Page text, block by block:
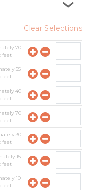
Clear Selections
70
feet
55
feet
40
feet
70
feet
30
feet
15
feet
10
feet